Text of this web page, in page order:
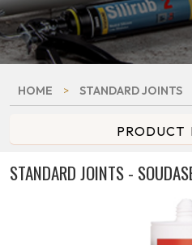
HOME > STANDARD JOINTS
PRODUCT
STANDARD JOINTS -